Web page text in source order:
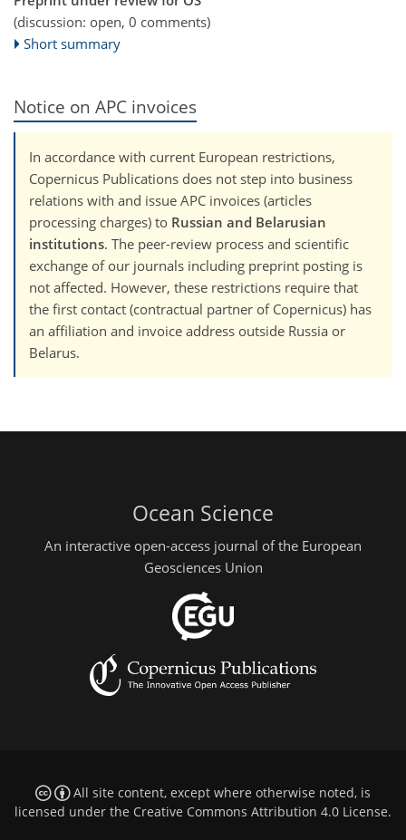
(discussion: open, 0 comments)
Short summary
Notice on APC invoices
In accordance with current European restrictions,
Copernicus Publications does not step into business
relations with and issue APC invoices (articles
processing charges) to Russian and Belarusian
institutions. The peer-review process and scientific
exchange of our journals including preprint posting is
not affected. However, these restrictions require that
the first contact (contractual partner of Copernicus) has
an affiliation and invoice address outside Russia or
Belarus.
Ocean Science
An interactive open-access journal of the European
Geosciences Union
All site content, except where otherwise noted, is
licensed under the Creative Commons Attribution 4.0 License.